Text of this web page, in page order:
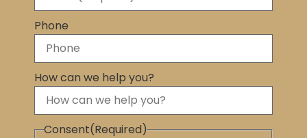
Phone
How can we help you?
Consent(Required)